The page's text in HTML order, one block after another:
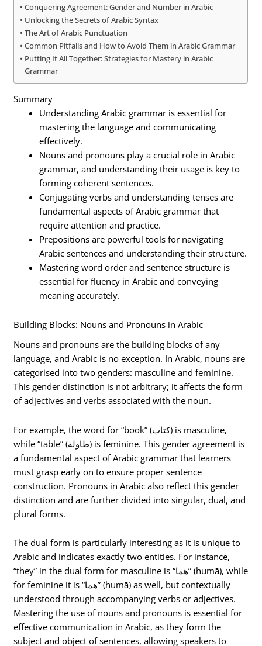
Conquering Agreement: Gender and Number in Arabic
Unlocking the Secrets of Arabic Syntax
The Art of Arabic Punctuation
Common Pitfalls and How to Avoid Them in Arabic Grammar
Putting It All Together: Strategies for Mastery in Arabic
Grammar
Summary
Understanding Arabic grammar is essential for
mastering the language and communicating
effectively.
Nouns and pronouns play a crucial role in Arabic
grammar, and understanding their usage is key to
forming coherent sentences.
Conjugating verbs and understanding tenses are
fundamental aspects of Arabic grammar that
require attention and practice.
Prepositions are powerful tools for navigating
Arabic sentences and understanding their structure.
Mastering word order and sentence structure is
essential for fluency in Arabic and conveying
meaning accurately.
Building Blocks: Nouns and Pronouns in Arabic
Nouns and pronouns are the building blocks of any
language, and Arabic is no exception. In Arabic, nouns are
categorised into two genders: masculine and feminine.
This gender distinction is not arbitrary; it affects the form
of adjectives and verbs associated with the noun.
For example, the word for “book” (كتاب) is masculine,
while “table” (طاولة) is feminine. This gender agreement is
a fundamental aspect of Arabic grammar that learners
must grasp early on to ensure proper sentence
construction. Pronouns in Arabic also reflect this gender
distinction and are further divided into singular, dual, and
plural forms.
The dual form is particularly interesting as it is unique to
Arabic and indicates exactly two entities. For instance,
“they” in the dual form for masculine is “هما” (humā), while
for feminine it is “هما” (humā) as well, but contextually
understood through accompanying verbs or adjectives.
Mastering the use of nouns and pronouns is essential for
effective communication in Arabic, as they form the
subject and object of sentences, allowing speakers to